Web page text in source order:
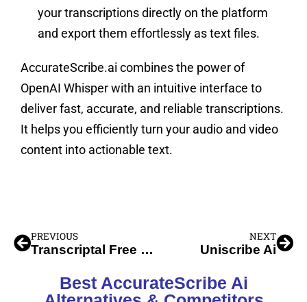
your transcriptions directly on the platform
and export them effortlessly as text files.
AccurateScribe.ai combines the power of
OpenAI Whisper with an intuitive interface to
deliver fast, accurate, and reliable transcriptions.
It helps you efficiently turn your audio and video
content into actionable text.
PREVIOUS
Transcriptal Free Youtube Transcript
NEXT
Uniscribe Ai
Best AccurateScribe Ai